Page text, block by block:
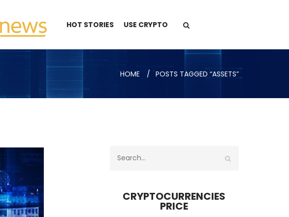
HOT STORIES USE CRYPTO
HOME POSTS TAGGED “ASSETS”
CRYPTOCURRENCIES
PRICE